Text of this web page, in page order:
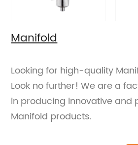
Manifold
Looking for high-quality
Look no further! We are a
in producing innovative
Manifold products.